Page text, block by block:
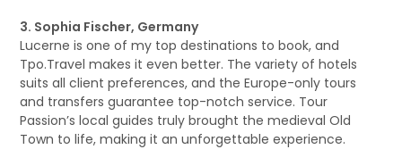
3. Sophia Fischer, Germany
Lucerne is one of my top destinations to book, and
Tpo.Travel makes it even better. The variety of hotels
suits all client preferences, and the Europe-only tours
and transfers guarantee top-notch service. Tour
Passion’s local guides truly brought the medieval Old
Town to life, making it an unforgettable experience.